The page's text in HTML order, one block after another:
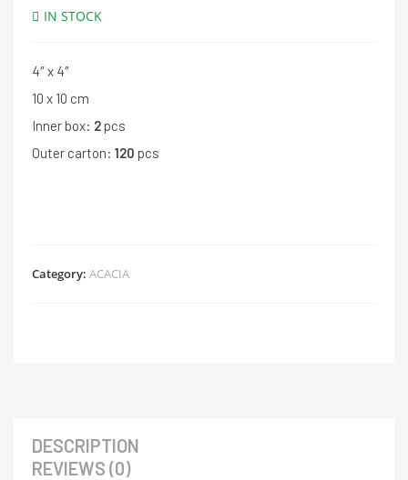
IN STOCK
4″ x 4″
10 x 10 cm
Inner box: 2pcs
Outer carton: 120 pcs
Category: ACACIA
DESCRIPTION
REVIEWS (0)